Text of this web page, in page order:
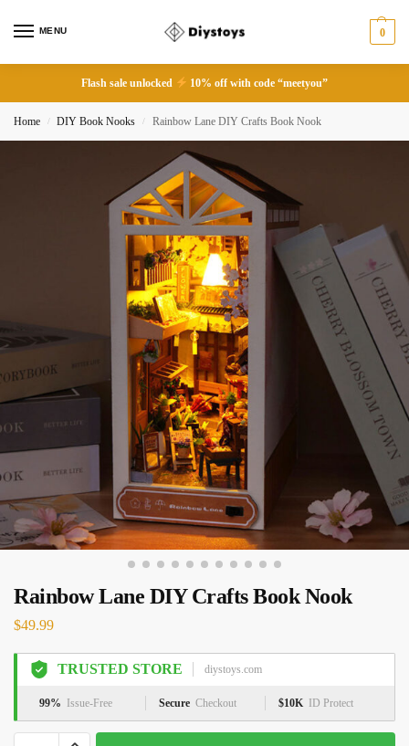
MENU 0
Flash sale unlocked 10% off with code “meetyou”
Home / DIY Book Nooks / Rainbow Lane DIY Crafts Book Nook
Rainbow Lane DIY Crafts Book Nook
$49.99
TRUSTED STORE diystoys.com
99% Issue-Free Secure Checkout $10K ID Protect